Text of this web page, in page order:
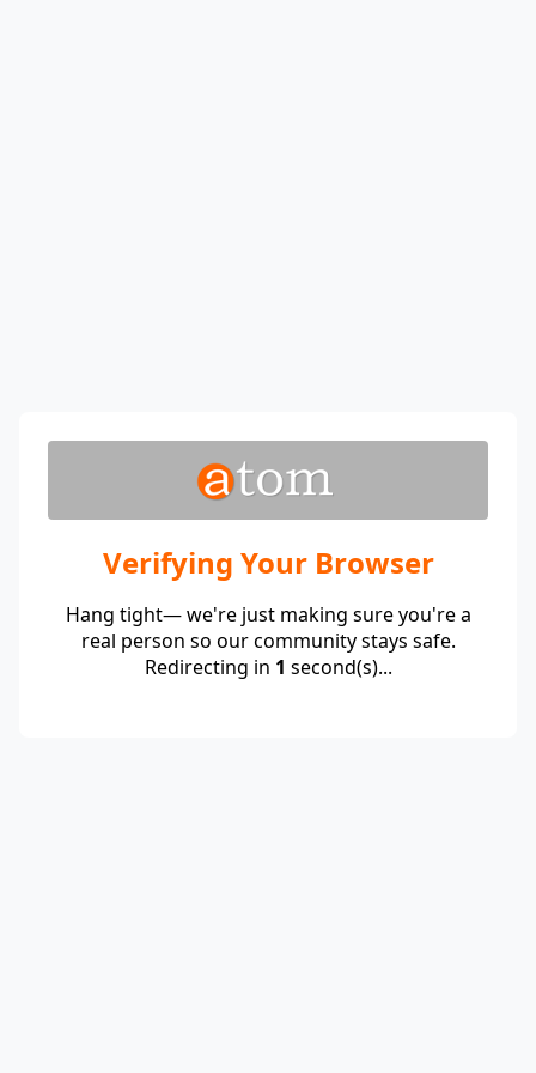
Verifying Your Browser
Hang tight— we're just making sure you're a
real person so our community stays safe.
Redirecting in 1 second(s)...